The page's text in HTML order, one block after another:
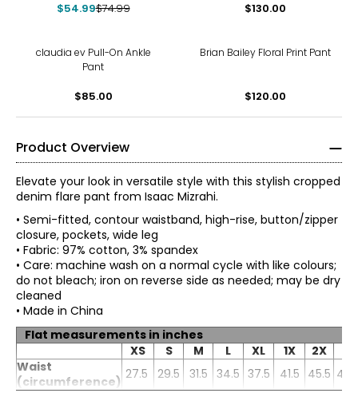
$54.99$74.99 $130.00
claudia ev Pull-On Ankle
Pant
$85.00
Brian Bailey Floral Print Pant
$120.00
Product Overview
Elevate your look in versatile style with this stylish cropped
denim flare pant from Isaac Mizrahi.
• Semi-fitted, contour waistband, high-rise, button/zipper
closure, pockets, wide leg
• Fabric: 97% cotton, 3% spandex
• Care: machine wash on a normal cycle with like colours;
do not bleach; iron on reverse side as needed; may be dry
cleaned
• Made in China
Flat measurements in inches
XS
S M L XL 1X 2X
Waist
(circumference) 27.5 29.5 31.5 34.5 37.5 41.5 45.5